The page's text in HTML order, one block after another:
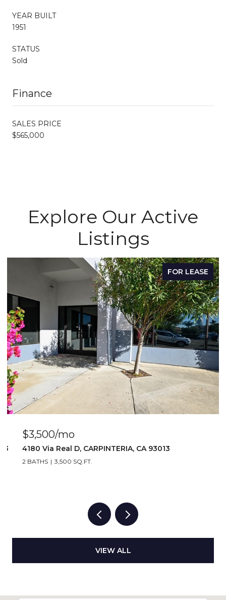
YEAR BUILT
1951
STATUS
Sold
Finance
SALES PRICE
$565,000
Explore Our Active
Listings
FOR LEASE
$3,500/mo
4180 Via Real D, CARPINTERIA, CA 93013
2 BATHS 3,500 SQ.FT.
VIEW ALL